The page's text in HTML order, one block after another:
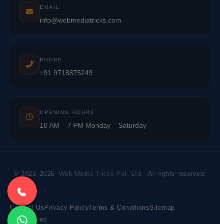
EMAIL
info@webmediatricks.com
PHONE
+91 9718875249
OPENING HOURS
10 AM – 7 PM Monday – Saturday
© 2021–2026 Web Media Tricks Pvt. Ltd. All rights reserved.
Contact Us Privacy PolicyTerms & ConditionsSitemap
Market Area